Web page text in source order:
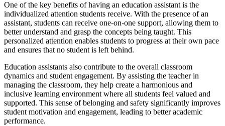
One of the key benefits of having an education assistant is the
individualized attention students receive. With the presence of an
assistant, students can receive one-on-one support, allowing them to
better understand and grasp the concepts being taught. This
personalized attention enables students to progress at their own pace
and ensures that no student is left behind.
Education assistants also contribute to the overall classroom
dynamics and student engagement. By assisting the teacher in
managing the classroom, they help create a harmonious and
inclusive learning environment where all students feel valued and
supported. This sense of belonging and safety significantly improves
student motivation and engagement, leading to better academic
performance.